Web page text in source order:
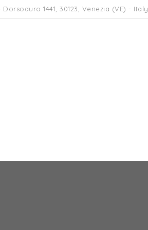
Dorsoduro 1441, 30123, Venezia (VE) - Italy